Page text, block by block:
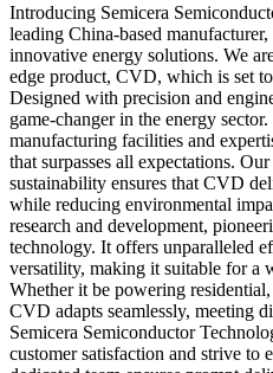
Introducing Semicera
leading China-based
innovative energy solutions. We
edge product, CVD, which is set
Designed with precision and
game-changer in the energy
manufacturing facilities and
that surpasses all expectations.
sustainability ensures that CVD
while reducing environmental
research and development,
technology. It offers unparalleled
versatility, making it suitable for a
Whether it be powering
CVD adapts seamlessly, meeting
Semicera Semiconductor
customer satisfaction and strive to